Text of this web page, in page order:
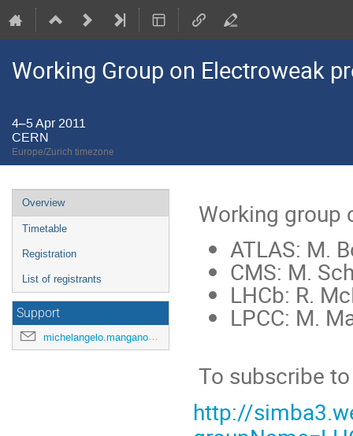
Working Group on Electroweak
4–5 Apr 2011
CERN
Europe/Zurich timezone
Event
menu
Overview
Timetable
Registration
List of registrants
Support
michelangelo.mangano@cern.ch
Working group
ATLAS: M.
CMS: M.
LHCb: R.
LPCC: M.
To subscribe
http://